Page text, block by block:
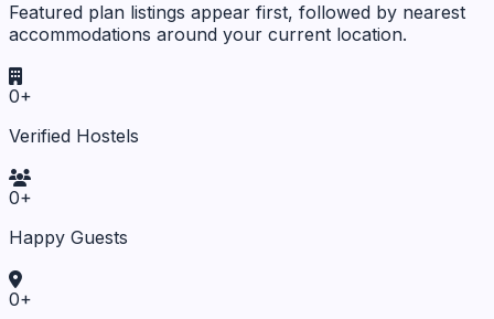
Featured plan listings appear first, followed by nearest
accommodations around your current location.
0+
Verified Hostels
0+
Happy Guests
0+